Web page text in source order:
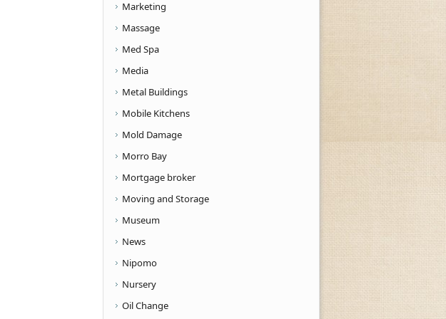
Marketing
Massage
Med Spa
Media
Metal Buildings
Mobile Kitchens
Mold Damage
Morro Bay
Mortgage broker
Moving and Storage
Museum
News
Nipomo
Nursery
Oil Change